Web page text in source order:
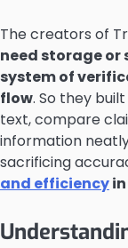
The creators of
need storage or
system of
flow. So they
text, compare
information
sacrificing
and efficiency